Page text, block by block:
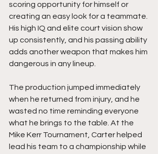
scoring opportunity for himself or
creating an easy look for a teammate.
His high IQ and elite court vision show
up consistently, and his passing ability
adds another weapon that makes him
dangerous in any lineup.
The production jumped immediately
when he returned from injury, and he
wasted no time reminding everyone
what he brings to the table. At the
Mike Kerr Tournament, Carter helped
lead his team to a championship while